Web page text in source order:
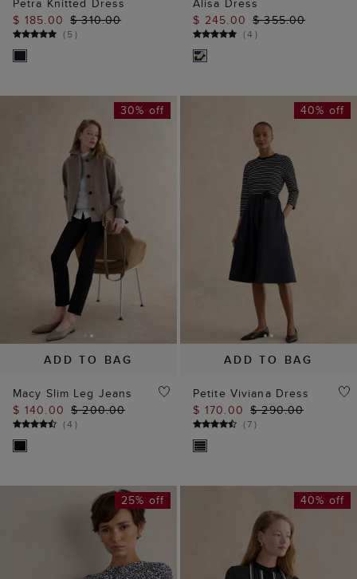
$ 185.00 $ 310.00
(5)
$ 245.00 $ 355.00
(4 )
ADD TO BAG
30% off
Macy Slim Leg Jeans
$ 140.00 $ 200.00
(4 )
ADD TO BAG
40% off
Petite Viviana Dress
$ 170.00 $ 290.00
(7)
25% off 40% off